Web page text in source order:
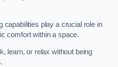
capabilities play a crucial role in
comfort within a space.
learn, or relax without being